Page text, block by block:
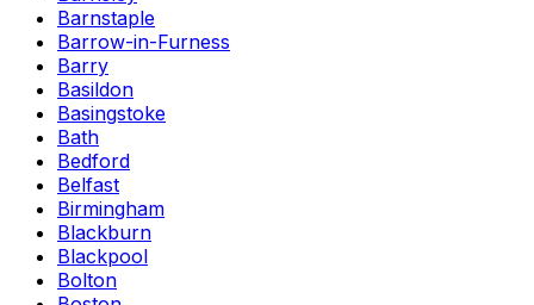
Barnstaple
Barrow-in-Furness
Barry
Basildon
Basingstoke
Bath
Bedford
Belfast
Birmingham
Blackburn
Blackpool
Bolton